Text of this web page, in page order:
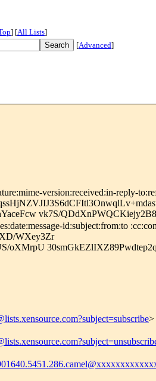
] [All Lists]
[Advanced]
version:received:in-reply-
vk7S/
id:subject:from:to
WXey3Zr
oXMrpU
>